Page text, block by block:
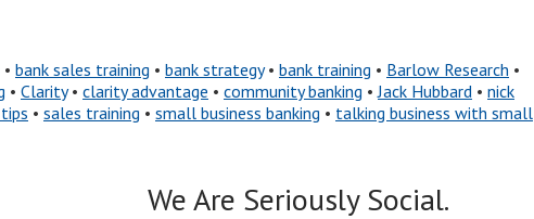
• bank sales training • bank strategy• bank training • Barlow Research •
• Clarity• clarity advantage • community banking •Jack Hubbard • nick
• sales training • small business banking • talking business with small
We Are Seriously Social.